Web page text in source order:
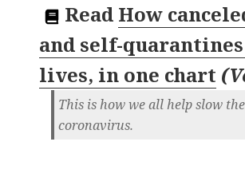
Read How
and self-quarantines
lives, in one chart (
This is how we all help slow
coronavirus.